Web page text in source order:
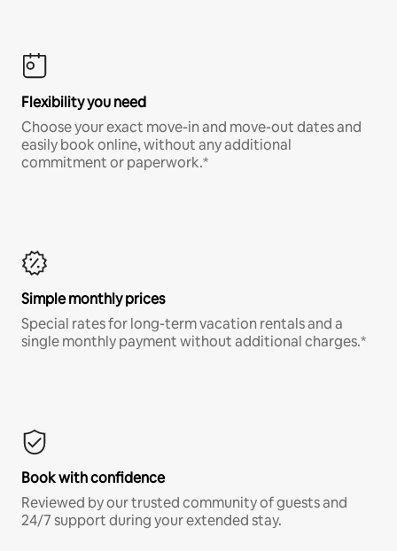
Flexibility you need
Choose your exact move-in and move-out dates and
easily book online, without any additional
commitment or paperwork.*
Simple monthly prices
Special rates for long-term vacation rentals and a
single monthly payment without additional charges.*
Book with confidence
Reviewed by our trusted community of guests and
24/7 support during your extended stay.